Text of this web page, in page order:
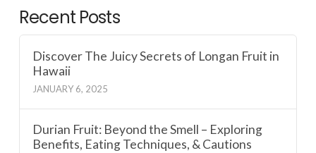
Recent Posts
Discover The Juicy Secrets of Longan Fruit in
Hawaii
JANUARY 6, 2025
Durian Fruit: Beyond the Smell – Exploring
Benefits, Eating Techniques, & Cautions